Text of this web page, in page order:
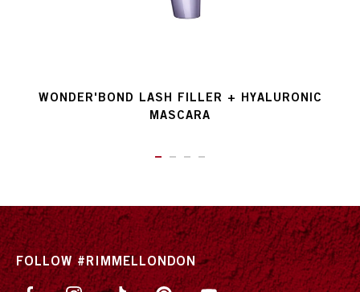
WONDER'BOND LASH FILLER + HYALURONIC
MASCARA
FOLLOW #RIMMELLONDON